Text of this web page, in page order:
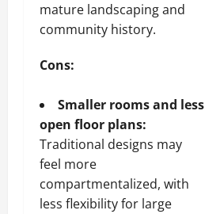
mature landscaping and
community history.
Cons:
Smaller rooms and less
open floor plans:
Traditional designs may
feel more
compartmentalized, with
less flexibility for large